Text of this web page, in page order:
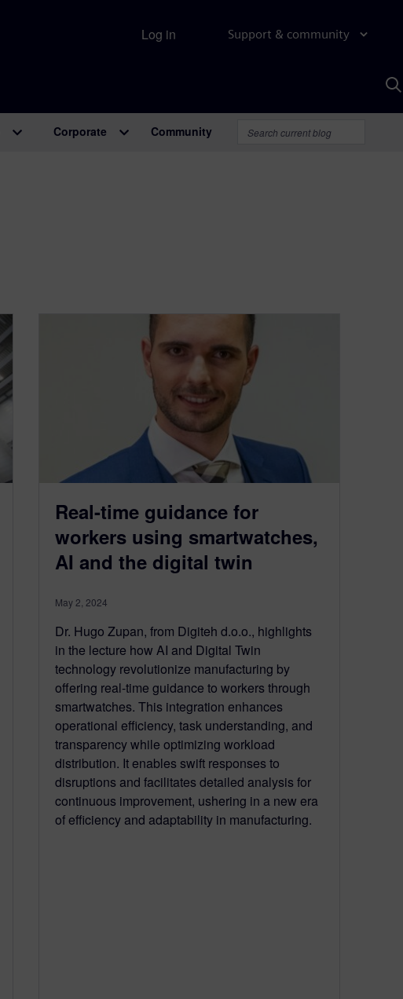
Support & community
Log in
Corporate Community
Real-time guidance for
workers using smartwatches,
AI and the digital twin
May 2, 2024
Dr. Hugo Zupan, from Digiteh d.o.o., highlights
in the lecture how AI and Digital Twin
technology revolutionize manufacturing by
offering real-time guidance to workers through
smartwatches. This integration enhances
operational efficiency, task understanding, and
transparency while optimizing workload
distribution. It enables swift responses to
disruptions and facilitates detailed analysis for
continuous improvement, ushering in a new era
of efficiency and adaptability in manufacturing.